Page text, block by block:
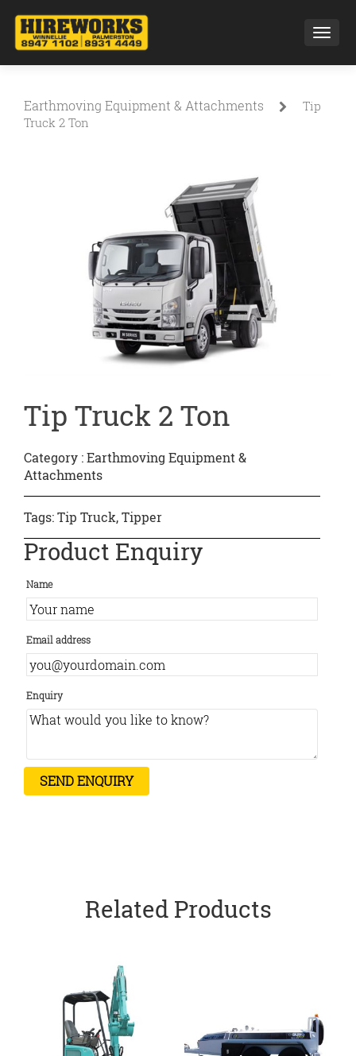
Earthmoving Equipment & Attachments
Tip
Truck 2 Ton
Tip Truck 2 Ton
Category :Earthmoving Equipment &
Attachments
Tags:Tip Truck,Tipper
Product Enquiry
Name
Email address
Enquiry
Related Products